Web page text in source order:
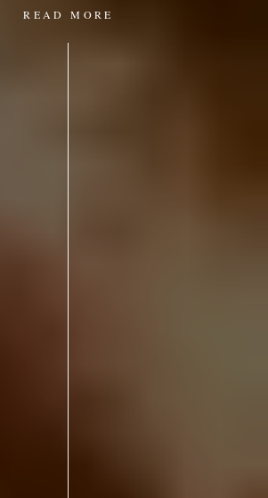
READ MORE